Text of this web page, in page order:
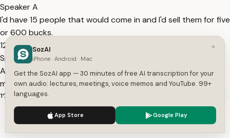
Speaker A
I'd have 15 people that would come in and I'd sell them for five
or 600 bucks.
12:40
Speaker A
All right? So, let's just use 500 as simple math. So, we would
make $7,500.
12:44
Speaker A
Now, mind you, this is upfront. Upfront. So, that means that if
I'm spending this money to get these customers in, I'm
We use cookies to enhance your experience.
×
SozAI
iPhone · Android · Mac
Get the SozAI app — 30 minutes of free AI transcription for your
own audio: lectures, meetings, voice memos and YouTube. 99+
languages.
App Store Google Play